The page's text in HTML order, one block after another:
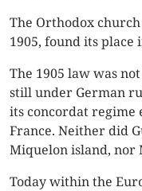
The Orthodox
1905, found its place
The 1905 law was
still under German
its concordat
France. Neither did
Miquelon island, nor
Today within the